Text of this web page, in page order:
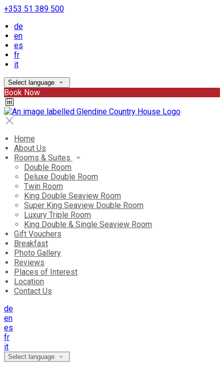
+353 51 389 500
de
en
es
fr
it
Select language
Book Now
Home
About Us
Rooms & Suites
Double Room
Deluxe Double Room
Twin Room
King Double Seaview Room
Super King Seaview Double Room
Luxury Triple Room
King Double & Single Seaview Room
Gift Vouchers
Breakfast
Photo Gallery
Reviews
Places of Interest
Location
Contact Us
de
en
es
fr
it
Select language